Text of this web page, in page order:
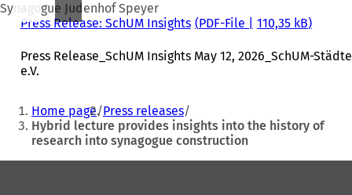
Synagogue Judenhof Speyer
Press Release: SchUM Insights
PDF-File 110,35 kB
Press Release_SchUM Insights May 12, 2026_SchUM-Städte
e.V.
You
are
here:
Home page Press releases
Hybrid lecture provides insights into the history of
research into synagogue construction